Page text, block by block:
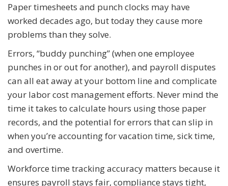
Paper timesheets and punch clocks may have
worked decades ago, but today they cause more
problems than they solve.
Errors, “buddy punching” (when one employee
punches in or out for another), and payroll disputes
can all eat away at your bottom line and complicate
your labor cost management efforts. Never mind the
time it takes to calculate hours using those paper
records, and the potential for errors that can slip in
when you’re accounting for vacation time, sick time,
and overtime.
Workforce time tracking accuracy matters because it
ensures payroll stays fair, compliance stays tight,